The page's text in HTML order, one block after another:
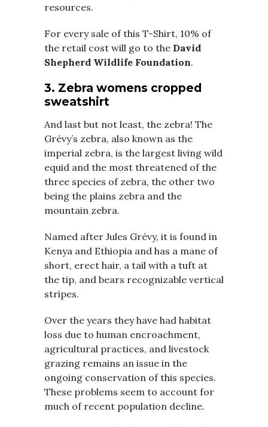
resources.
For every sale of this T-Shirt, 10% of
the retail cost will go to the David
Shepherd Wildlife Foundation.
3. Zebra womens cropped
sweatshirt
And last but not least, the zebra! The
Grévy’s zebra, also known as the
imperial zebra, is the largest living wild
equid and the most threatened of the
three species of zebra, the other two
being the plains zebra and the
mountain zebra.
Named after Jules Grévy, it is found in
Kenya and Ethiopia and has a mane of
short, erect hair, a tail with a tuft at
the tip, and bears recognizable vertical
stripes.
Over the years they have had habitat
loss due to human encroachment,
agricultural practices, and livestock
grazing remains an issue in the
ongoing conservation of this species.
These problems seem to account for
much of recent population decline.